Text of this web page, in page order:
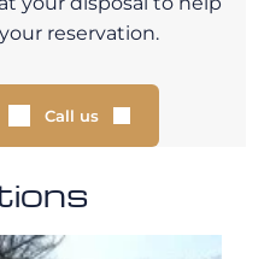
reservation.
Call us